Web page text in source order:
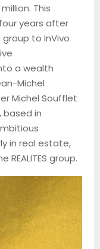
This
years after
to InVivo
a wealth
Michel
Michel Soufflet
based in
in real estate,
group.